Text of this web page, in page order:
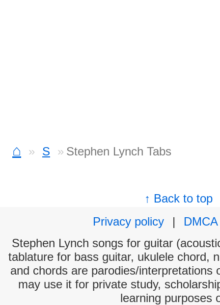
⌂ S Stephen Lynch Tabs
↑ Back to top
Privacy policy
|
DMCA
Stephen Lynch songs for guitar
tablature for bass guitar, ukulele chord,
and chords are parodies/interpretations
may use it for private study,
learning purposes